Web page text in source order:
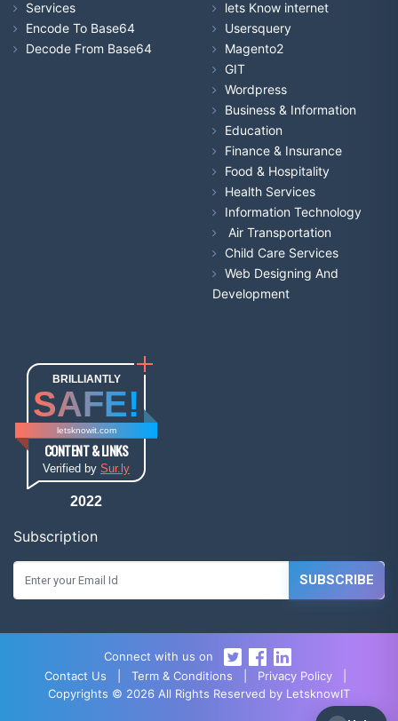
Services
Encode To Base64
Decode From Base64
lets Know internet
Usersquery
Magento2
GIT
Wordpress
Business & Information
Education
Finance & Insurance
Food & Hospitality
Health Services
Information Technology
Air Transportation
Child Care Services
Web Designing And
Development
BRILLIANTLY
SAFE!
letsknowit.com
CONTENT & LINKS
Verified by Sur.ly
2022
Subscription
SUBSCRIBE
Connect with us on
Contact Us
Term & Conditions Privacy Policy
Copyrights © 2026 All Rights Reserved by LetsknowIT